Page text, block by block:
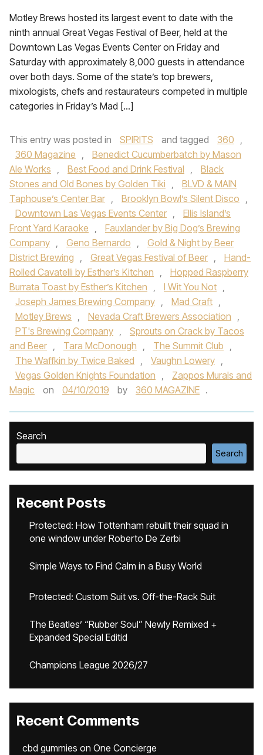
Motley Brews hosted its largest event to date with the
ninth annual Great Vegas Festival of Beer, held at the
Downtown Las Vegas Events Center on Friday and
Saturday with approximately 8,000 guests in attendance
over both days. Some of the state’s top brewers,
mixologists, chefs and restaurateurs competed in multiple
categories in Friday’s Mad […]
This entry was posted in SPIRITS and tagged 360 ,
360 Magazine ,
Benedict Cucumberbatch by Mason
Ale Works , Best Food and Drink Festival ,
Black
Stones and Old Bones by Golden Tiki ,
BLVD & MAIN
Taphouse’s Center Bar , Brooklyn Bowl’s Silent Disco ,
Downtown Las Vegas Events Center ,
Ellis Island’s
Front Yard Karaoke ,
Fauxlander by Big Dog’s Brewing
Company , Geno Bernardo ,
Gold & Night by Beer
District Brewing , Great Vegas Festival of Beer ,
Hand-
Rolled Cavatelli by Esther’s Kitchen ,
Hopped Raspberry
Burrata Toast by Esther’s Kitchen , I Wit You Not ,
Joseph James Brewing Company , Mad Craft ,
Motley Brews , Nevada Craft Brewers Association ,
PT's Brewing Company ,
Sprouts on Crack by Tacos
and Beer , Tara McDonough , The Summit Club ,
The Waffkin by Twice Baked , Vaughn Lowery ,
Vegas Golden Knights Foundation ,
Zappos Murals and
Magic
on 04/10/2019 by 360 MAGAZINE .
Search
Search
Recent Posts
Protected: How Tottenham rebuilt their squad in
one window under Roberto De Zerbi
Simple Ways to Find Calm in a Busy World
Protected: Custom Suit vs. Off-the-Rack Suit
The Beatles’ “Rubber Soul” Newly Remixed +
Expanded Special Editid
Champions League 2026/27
Recent Comments
cbd gummies on One Concierge